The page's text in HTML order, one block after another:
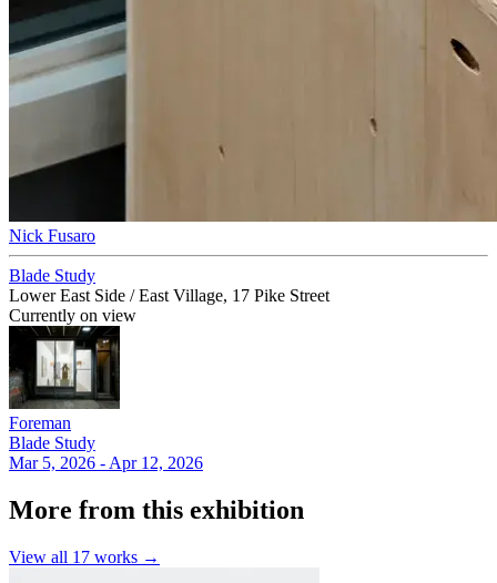
Nick Fusaro
Blade Study
Lower East Side / East Village, 17 Pike Street
Currently on view
Foreman
Blade Study
Mar 5, 2026 - Apr 12, 2026
More from this exhibition
View all 17 works →